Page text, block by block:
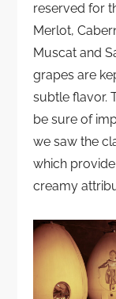
reserved for
Merlot,
Muscat and
grapes are
subtle flavor.
be sure of
we saw the
which
creamy